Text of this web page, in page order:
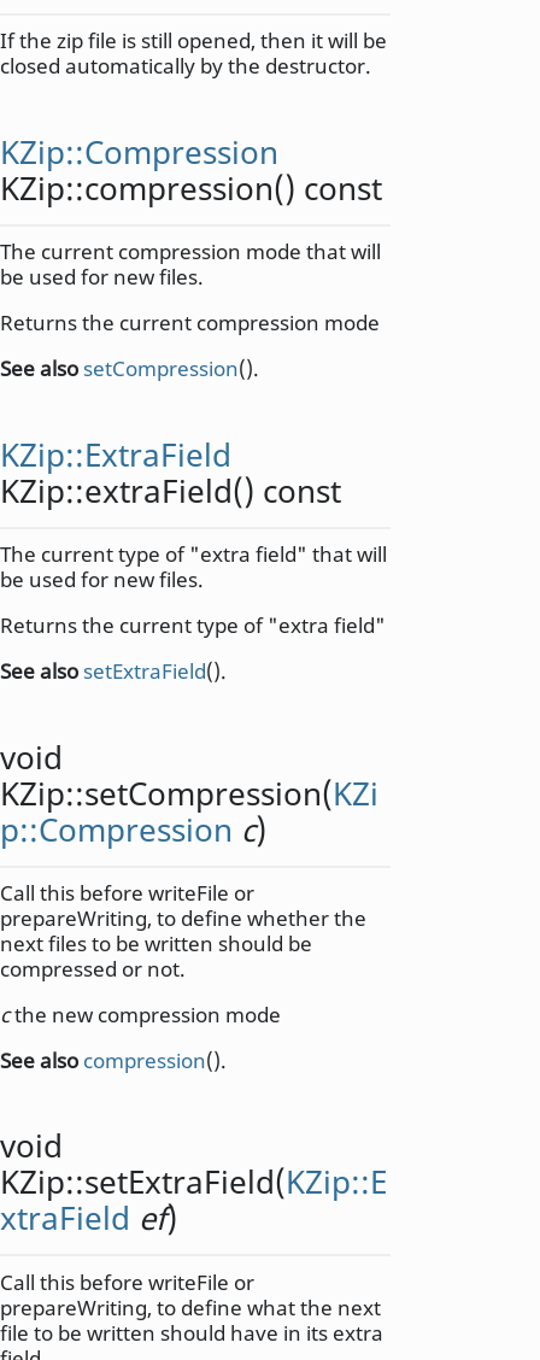
If the zip file is still opened, then it will be
closed automatically by the destructor.
KZip::Compression
KZip::compression() const
The current compression mode that will
be used for new files.
Returns the current compression mode
See alsosetCompression().
KZip::ExtraField
KZip::extraField() const
The current type of "extra field" that will
be used for new files.
Returns the current type of "extra field"
See alsosetExtraField().
void
KZip::setCompression(KZi
p::Compression c)
Call this before writeFile or
prepareWriting, to define whether the
next files to be written should be
compressed or not.
cthe new compression mode
See also compression().
void
KZip::setExtraField(KZip::E
xtraField ef)
Call this before writeFile or
prepareWriting, to define what the next
file to be written should have in its extra